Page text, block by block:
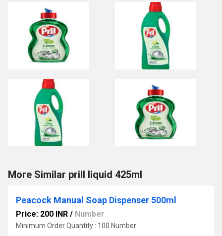
More Similar prill liquid 425ml
Peacock Manual Soap Dispenser 500ml
Price: 200 INR / Number
Minimum Order Quantity : 100 Number